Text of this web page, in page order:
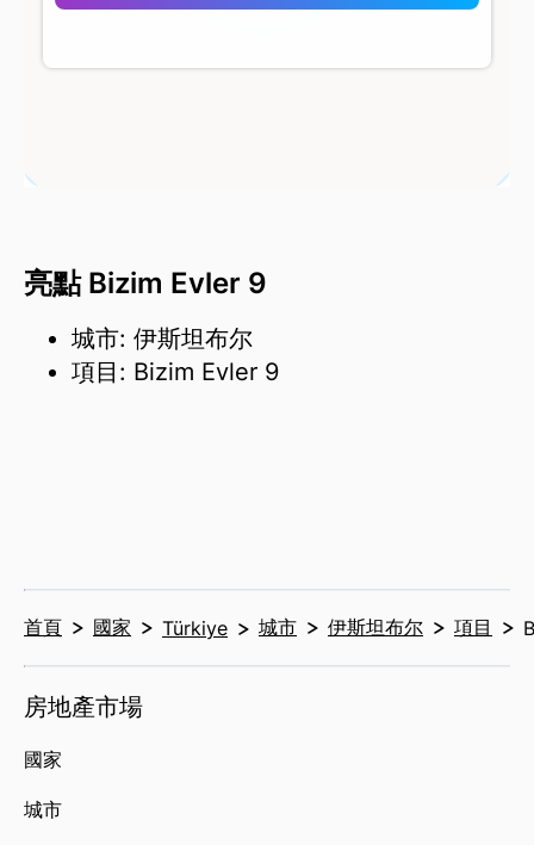
亮點 Bizim Evler 9
城市: 伊斯坦布尔
項目: Bizim Evler 9
首頁 國家 Türkiye 城市 伊斯坦布尔 項目
房地產市場
國家
城市